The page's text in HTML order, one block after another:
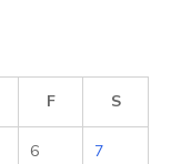
F S
6 7